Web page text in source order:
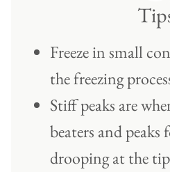
Freeze in small
the freezing
Stiff peaks are
beaters and
drooping at the